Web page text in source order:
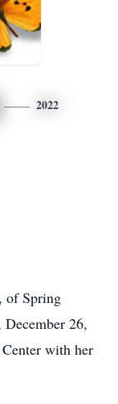
2022
of Spring
26,
with her